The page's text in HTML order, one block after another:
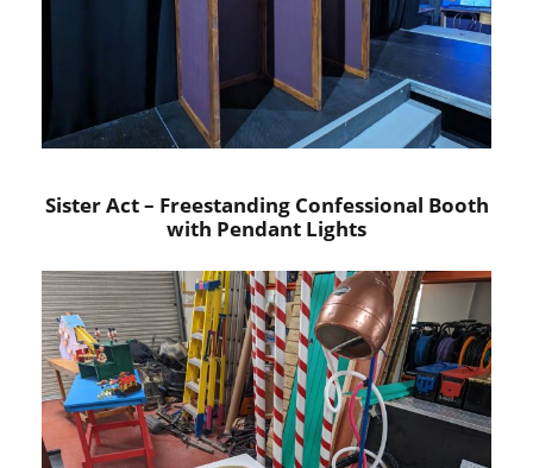
Sister Act – Freestanding Confessional Booth
with Pendant Lights